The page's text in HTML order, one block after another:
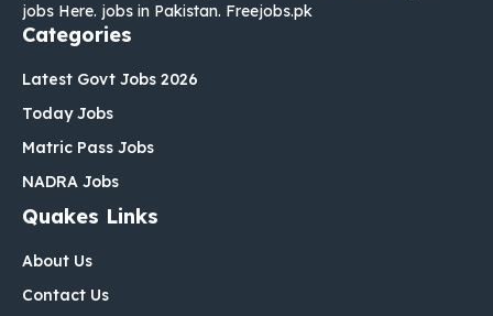
jobs Here. jobs in Pakistan. Freejobs.pk
Categories
Latest Govt Jobs 2026
Today Jobs
Matric Pass Jobs
NADRA Jobs
Quakes Links
About Us
Contact Us